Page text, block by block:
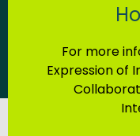
For more
Expression of